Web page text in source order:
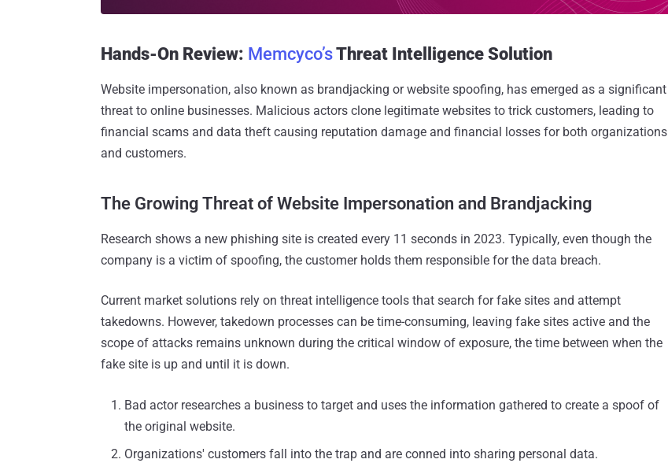
Hands-On Review: Memcyco’sThreat Intelligence Solution
Website impersonation, also known as brandjacking or website spoofing, has emerged as a significant
threat to online businesses. Malicious actors clone legitimate websites to trick customers, leading to
financial scams and data theft causing reputation damage and financial losses for both organizations
and customers.
The Growing Threat of Website Impersonation and Brandjacking
Research shows a new phishing site is created every 11 seconds in 2023. Typically, even though the
company is a victim of spoofing, the customer holds them responsible for the data breach.
Current market solutions rely on threat intelligence tools that search for fake sites and attempt
takedowns. However, takedown processes can be time-consuming, leaving fake sites active and the
scope of attacks remains unknown during the critical window of exposure, the time between when the
fake site is up and until it is down.
Bad actor researches a business to target and uses the information gathered to create a spoof of
the original website.
Organizations' customers fall into the trap and are conned into sharing personal data.